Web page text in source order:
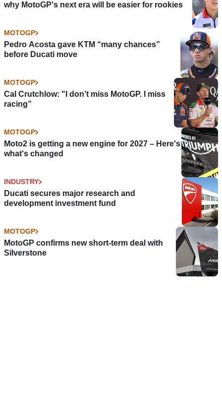
why MotoGP's next era will be easier for rookies
MOTOGP
Pedro Acosta gave KTM “many chances”
before Ducati move
MOTOGP
Cal Crutchlow: "I don’t miss MotoGP. I miss
racing”
MOTOGP
Moto2 is getting a new engine for 2027 – Here's
what's changed
INDUSTRY
Ducati secures major research and
development investment fund
MOTOGP
MotoGP confirms new short-term deal with
Silverstone